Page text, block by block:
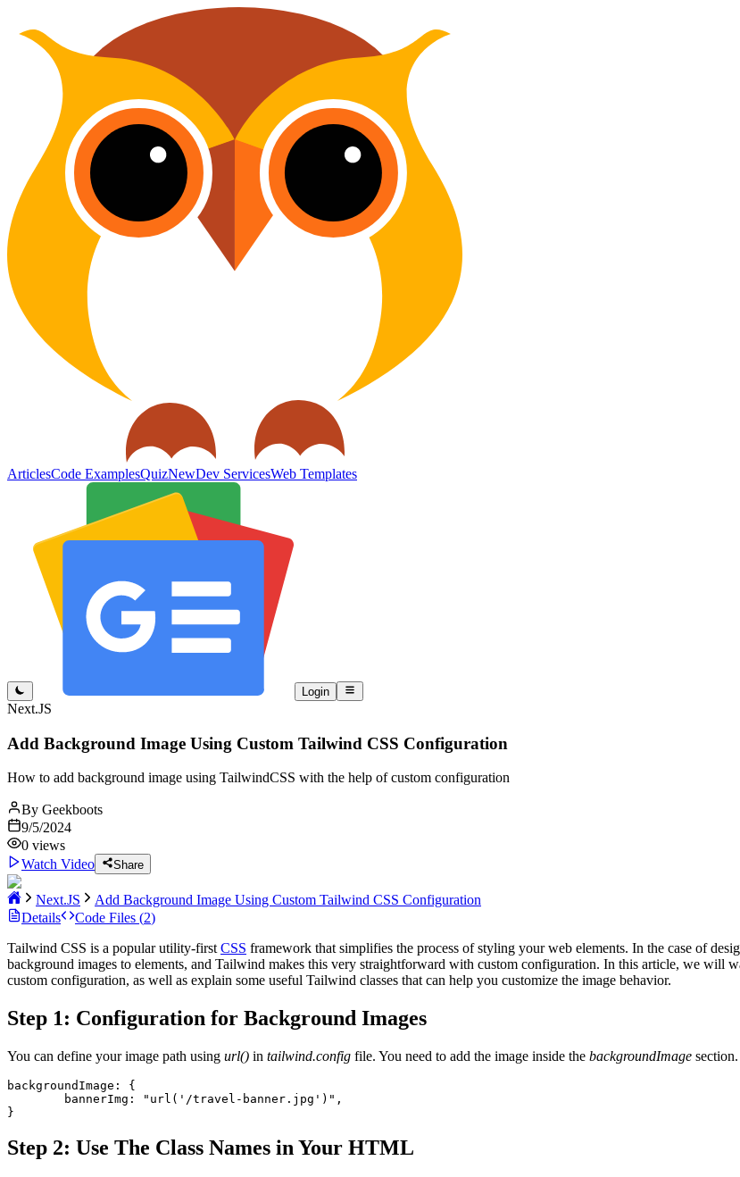
ArticlesCode ExamplesQuizNewDev ServicesWeb Templates
Login
Next.JS
Add Background Image Using Custom Tailwind CSS Configuration
How to add background image using TailwindCSS with the help of custom configuration
By Geekboots
9/5/2024
0 views
Watch Video
Share
Next.JS
Add Background Image Using Custom Tailwind CSS Configuration
Details
Code Files (2)
Tailwind CSS is a popular utility-first CSS framework that simplifies the process of styling your web elements. In the case of
background images to elements, and Tailwind makes this very straightforward with custom configuration. In this article, we will
custom configuration, as well as explain some useful Tailwind classes that can help you customize the image behavior.
Step 1: Configuration for Background Images
You can define your image path using url() in tailwind.config file. You need to add the image inside the backgroundImage section.
backgroundImage: {
        bannerImg: "url('/travel-banner.jpg')",
}
Step 2: Use The Class Names in Your HTML